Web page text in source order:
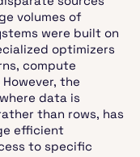
volumes of
were built on
optimizers
compute
the
data is
than rows, has
efficient
to specific